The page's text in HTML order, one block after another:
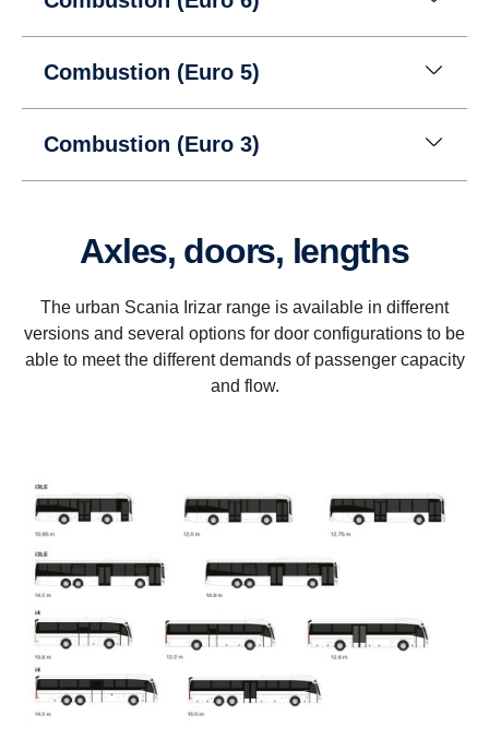
Combustion (Euro 5)
Combustion (Euro 3)
Axles, doors, lengths
The urban Scania Irizar range is available in different
versions and several options for door configurations to be
able to meet the different demands of passenger capacity
and flow.